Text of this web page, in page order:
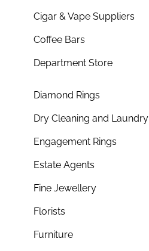
Cigar & Vape Suppliers
Coffee Bars
Department Store
Diamond Rings
Dry Cleaning and Laundry
Engagement Rings
Estate Agents
Fine Jewellery
Florists
Furniture